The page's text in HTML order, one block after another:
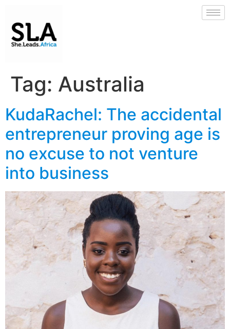
Tag: Australia
KudaRachel: The accidental
entrepreneur proving age is
no excuse to not venture
into business